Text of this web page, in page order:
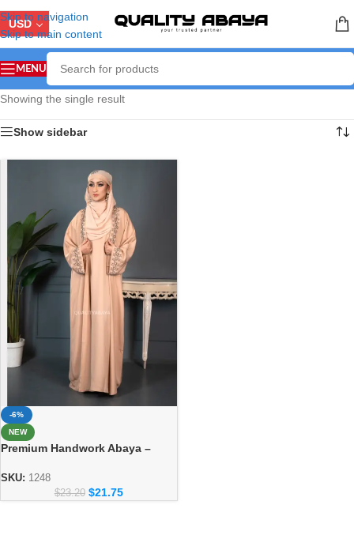
Skip to navigation
Skip to main content
USD
MENU
Showing the single result
Show sidebar
-6%
NEW
Premium Handwork Abaya –
SKU: 1248
$23.20 $21.75